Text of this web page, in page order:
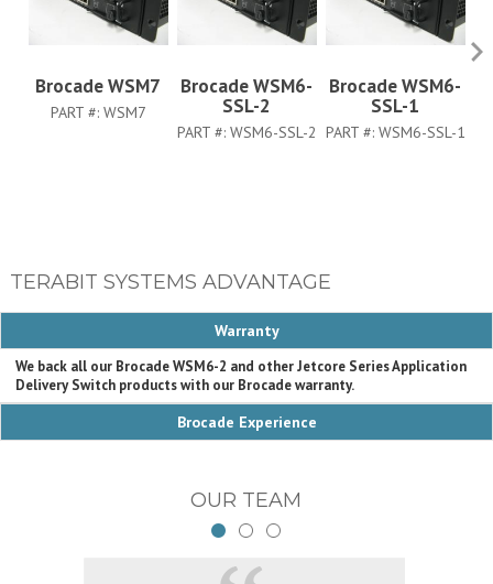
Brocade WSM7
PART #: WSM7
Brocade WSM6-
SSL-2
PART #: WSM6-SSL-2
Brocade WSM6-
SSL-1
PART #: WSM6-SSL-1
TERABIT SYSTEMS ADVANTAGE
Warranty
We back all our Brocade WSM6-2 and other Jetcore Series Application
Delivery Switch products with our Brocade warranty.
Brocade Experience
OUR TEAM